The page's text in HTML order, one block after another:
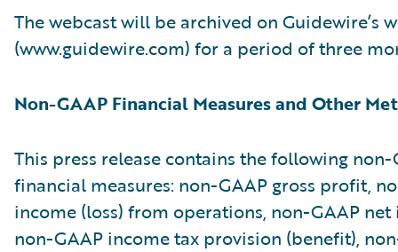
The webcast will be archived on Guidewire’s
(www.guidewire.com) for a period of three
Non-GAAP Financial Measures and Other
This press release contains the following non-
financial measures: non-GAAP gross profit,
income (loss) from operations, non-GAAP net
non-GAAP income tax provision (benefit),